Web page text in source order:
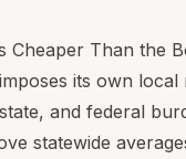
Cheaper Than the
its own
and federal
statewide